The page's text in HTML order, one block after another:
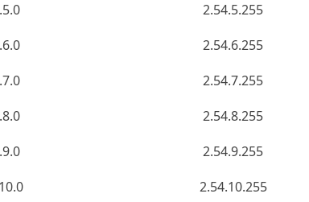
2.54.5.255
2.54.6.255
2.54.7.255
2.54.8.255
2.54.9.255
2.54.10.255